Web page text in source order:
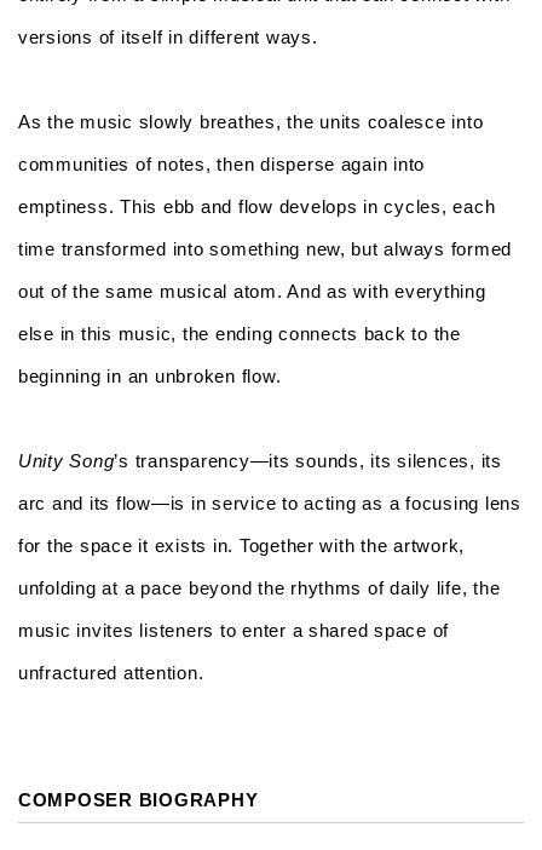
versions of itself in different ways.
As the music slowly breathes, the units coalesce into
communities of notes, then disperse again into
emptiness. This ebb and flow develops in cycles, each
time transformed into something new, but always formed
out of the same musical atom. And as with everything
else in this music, the ending connects back to the
beginning in an unbroken flow.
Unity Song’s transparency—its sounds, its silences, its
arc and its flow—is in service to acting as a focusing lens
for the space it exists in. Together with the artwork,
unfolding at a pace beyond the rhythms of daily life, the
music invites listeners to enter a shared space of
unfractured attention.
COMPOSER BIOGRAPHY